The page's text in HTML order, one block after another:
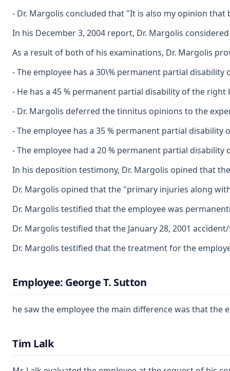
- Dr. Margolis concluded that "It is also my opinion
In his December 3, 2004 report, Dr. Margolis
As a result of both of his examinations, Dr. Margolis
- The employee has a 30\% permanent partial disability
- He has a 45 % permanent partial disability of the
- Dr. Margolis deferred the tinnitus opinions to the
- The employee has a 35 % permanent partial
- The employee had a 20 % permanent partial disability
In his deposition testimony, Dr. Margolis opined that
Dr. Margolis opined that the "primary injuries along
Dr. Margolis testified that the employee was
Dr. Margolis testified that the January 28, 2001
Dr. Margolis testified that the treatment for the
Employee: George T. Sutton
he saw the employee the main difference was that
Tim Lalk